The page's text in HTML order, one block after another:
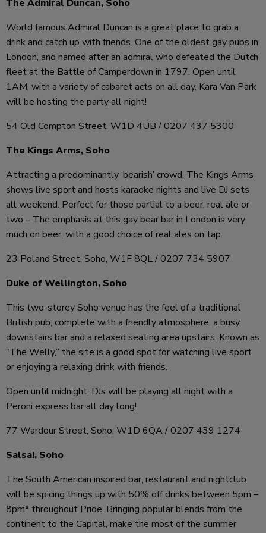
The Admiral Duncan, Soho
World famous Admiral Duncan is a great place to grab a
drink and catch up with friends. One of the oldest gay pubs in
London, and named after an admiral who defeated the Dutch
fleet at the Battle of Camperdown in 1797. Open until
1AM, with a variety of cabaret acts on all day, Kara Van Park
will be hosting the party all night!
54 Old Compton Street, W1D 4UB / 0207 437 5300
The Kings Arms, Soho
Attracting a predominantly ‘bearish’ crowd, The Kings Arms
shows live sport and hosts karaoke nights and live DJ sets
all weekend. Perfect for those partial to a beer, real ale or
two – The emphasis at this gay bear bar in London is very
much on beer, with a good choice of real ales on tap.
23 Poland Street, Soho, W1F 8QL / 0207 734 5907
Duke of Wellington, Soho
This two-storey Soho venue has the feel of a traditional
British pub, complete with a friendly atmosphere, a busy
downstairs bar and a relaxed seating area upstairs. Known as
“The Welly,” the site is a good spot for watching live sport
or enjoying a relaxing drink with friends.
Open until midnight, DJs will be playing all night with a
Peroni express bar all day long!
77 Wardour Street, Soho, W1D 6QA / 0207 439 1274
Salsa!, Soho
The South American inspired bar, restaurant and nightclub
will be spicing things up with 50% off drinks between 5pm –
8pm* throughout Pride. Bringing popular blends from the
continent to the Capital, make the most of the summer